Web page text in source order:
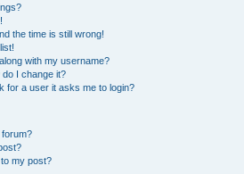
the time is still wrong!
with my username?
I change it?
for a user it asks me to login?
forum?
my post?